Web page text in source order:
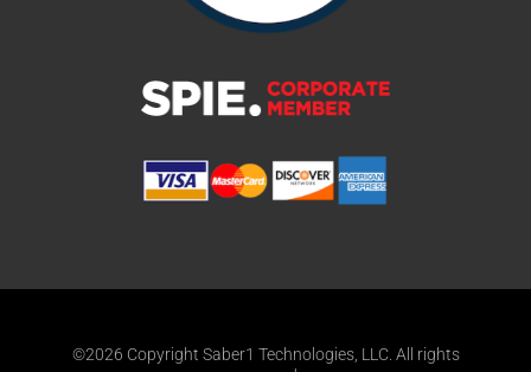
©2026 Copyright Saber1 Technologies, LLC. All rights